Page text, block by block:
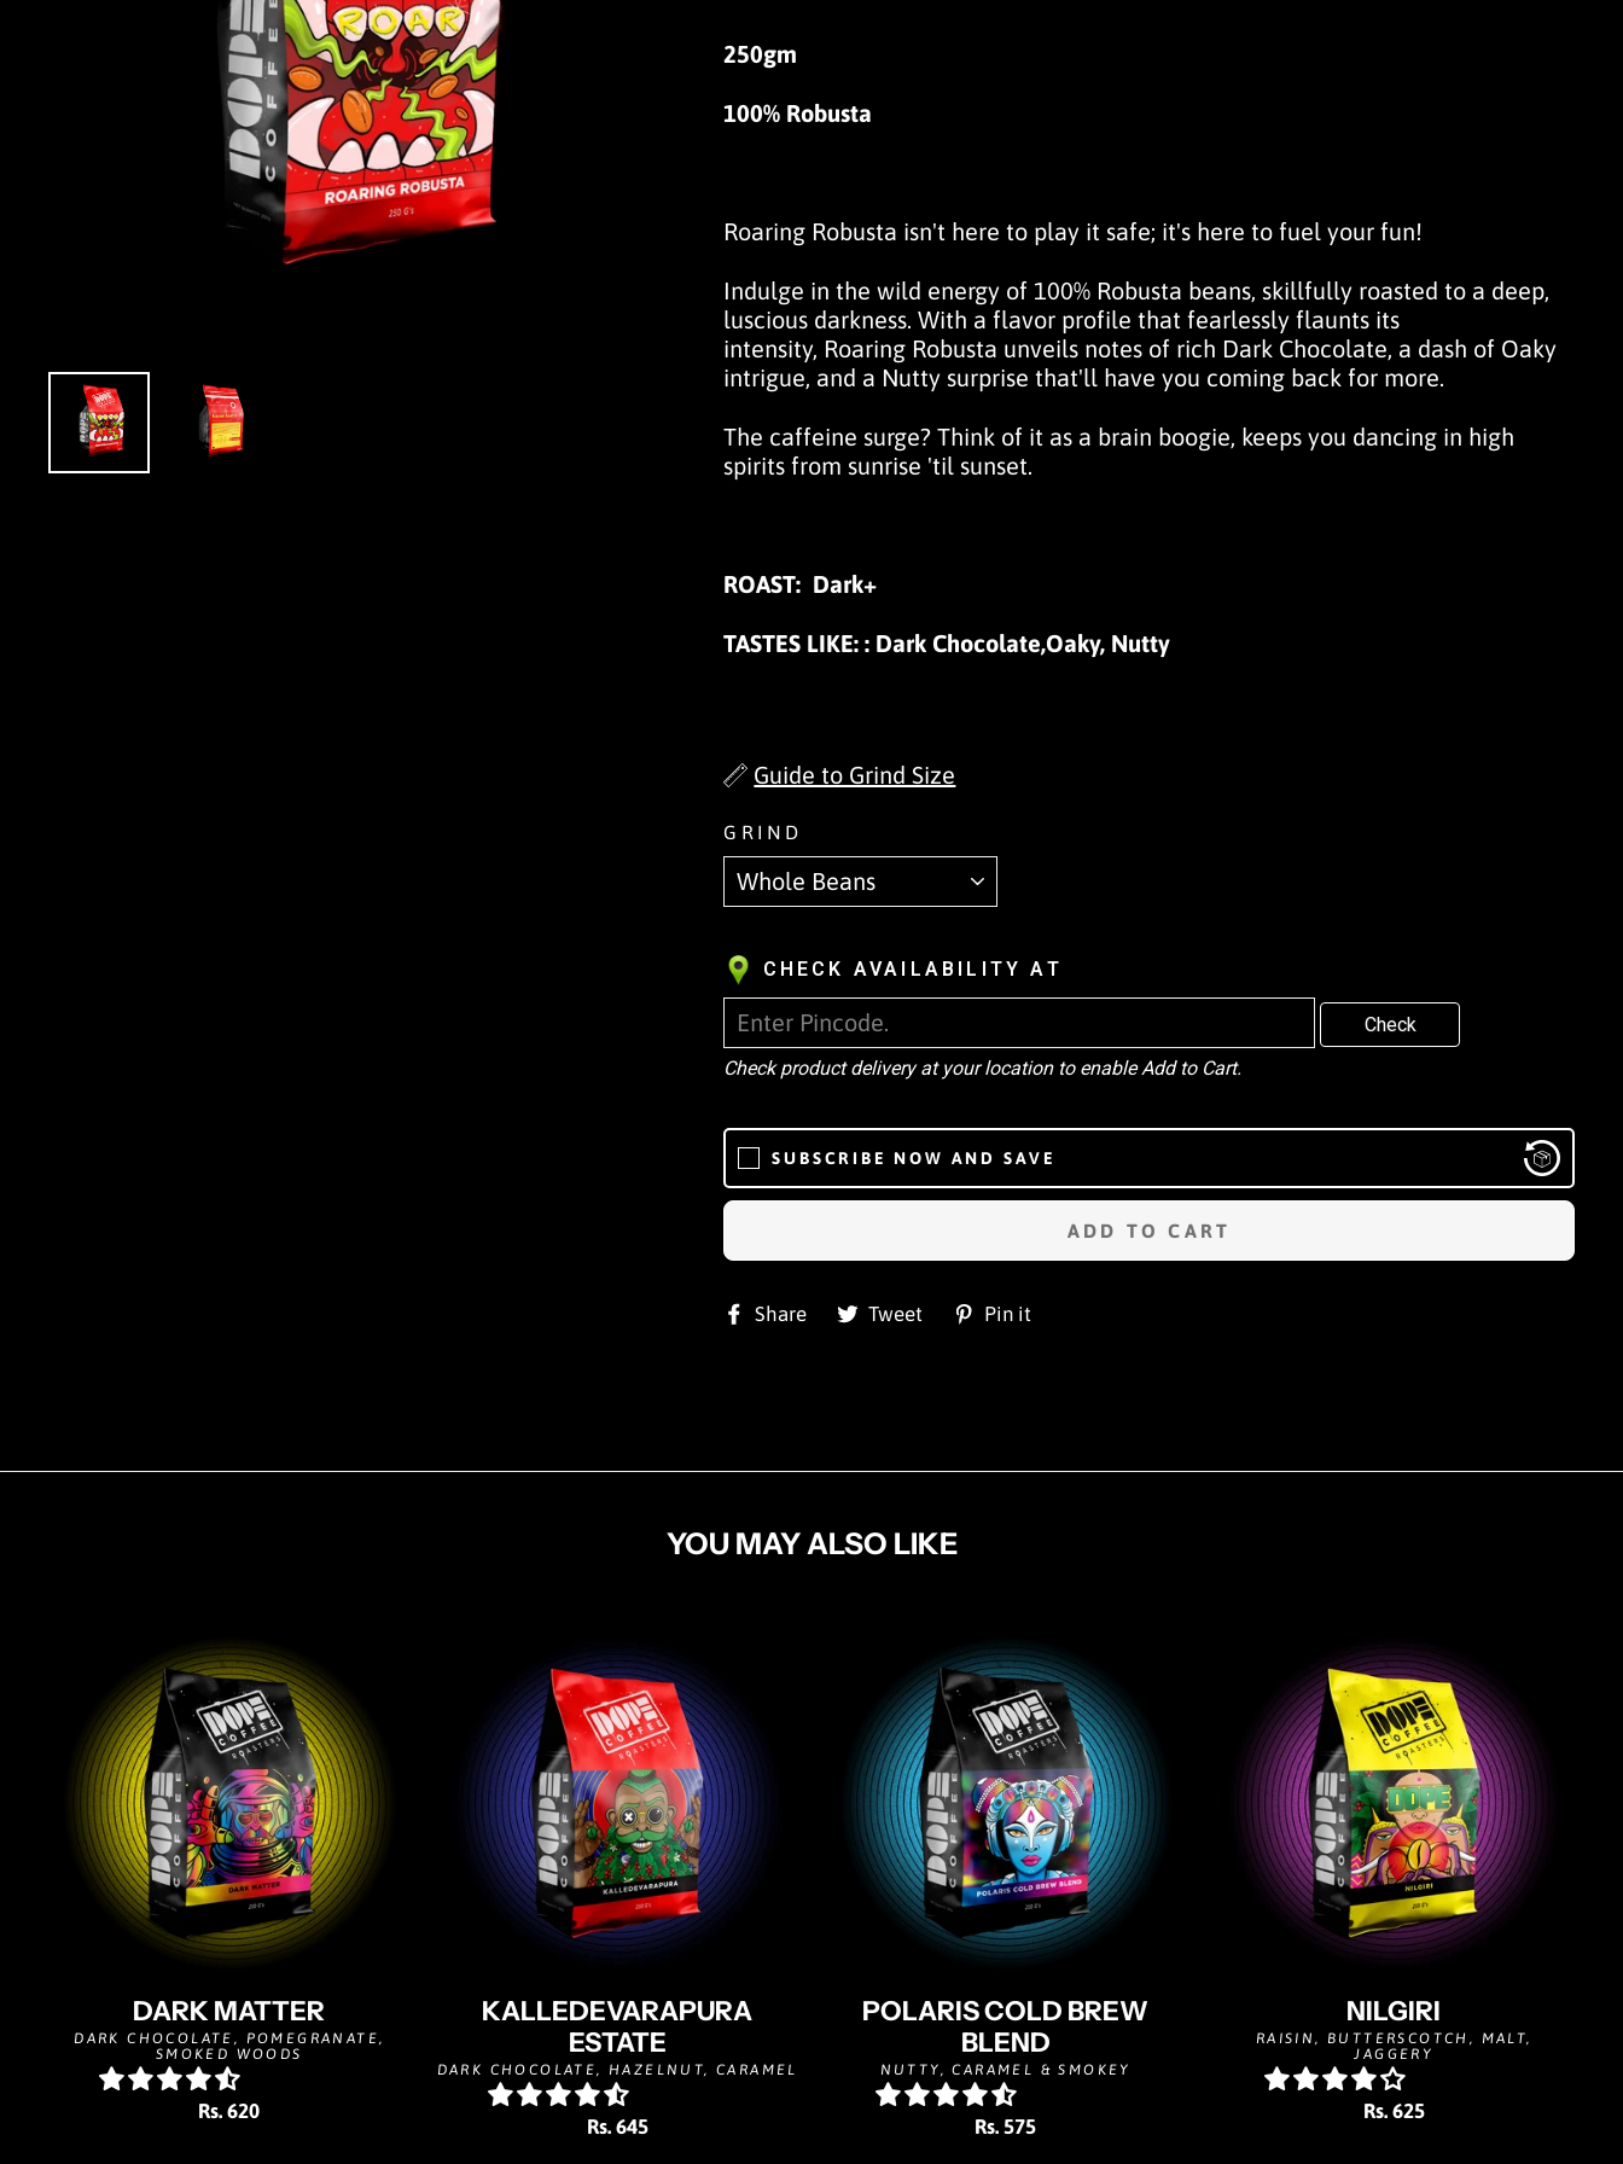
250gm
100% Robusta
Roaring Robusta isn't here to play it safe; it's here to fuel your fun!
Indulge in the wild energy of 100% Robusta beans, skillfully roasted to a deep,
luscious darkness. With a flavor profile that fearlessly flaunts its
intensity, Roaring Robusta unveils notes of rich Dark Chocolate, a dash of Oaky
intrigue, and a Nutty surprise that'll have you coming back for more.
The caffeine surge? Think of it as a brain boogie, keeps you dancing in high
spirits from sunrise 'til sunset.
ROAST: Dark+
TASTES LIKE:: Dark Chocolate,Oaky, Nutty
Guide to Grind Size
GRIND
CHECK AVAILABILITY AT
Check
Check product delivery at your location to enable Add to Cart.
SUBSCRIBE NOW AND SAVE
ADD TO CART
Share Share
on
Tweet Tweet
on
Pin it
YOU MAY ALSO LIKE
DARK MATTER
DARK CHOCOLATE, POMEGRANATE,
SMOKED WOODS
Rs. 620
KALLEDEVARAPURA
ESTATE
DARK CHOCOLATE, HAZELNUT, CARAMEL
Rs. 645
POLARIS COLD BREW
BLEND
NUTTY, CARAMEL & SMOKEY
Rs. 575
NILGIRI
RAISIN, BUTTERSCOTCH, MALT,
JAGGERY
Rs. 625